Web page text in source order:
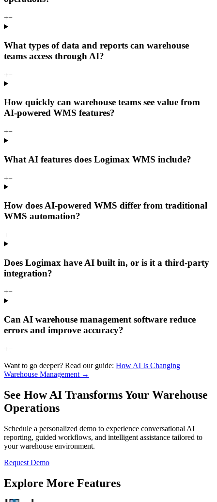
+−
What types of data and reports can warehouse
teams access through AI?
+−
How quickly can warehouse teams see value from
AI-powered WMS features?
+−
What AI features does Logimax WMS include?
+−
How does AI-powered WMS differ from traditional
WMS automation?
+−
Does Logimax have AI built in, or is it a third-party
integration?
+−
Can AI warehouse management software reduce
errors and improve accuracy?
+−
Want to go deeper? Read our guide: How AI Is Changing
Warehouse Management →
See How AI Transforms Your Warehouse
Operations
Schedule a personalized demo to experience conversational AI
reporting, guided workflows, and intelligent assistance tailored to
your warehouse environment.
Request Demo
Explore More Features